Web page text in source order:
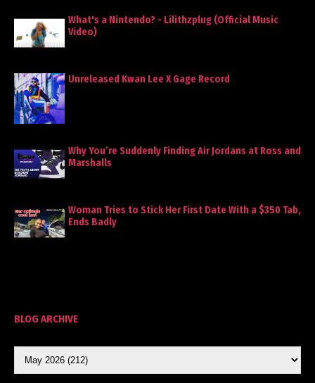
What's a Nintendo? - Lilithzplug (Official Music
Video)
Unreleased Kwan Lee X Gage Record
Why You’re Suddenly Finding Air Jordans at Ross and
Marshalls
Woman Tries to Stick Her First Date With a $350 Tab,
Ends Badly
BLOG ARCHIVE